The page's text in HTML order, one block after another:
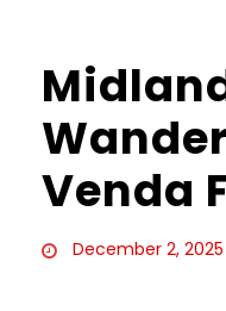
Venda
December 2, 2025